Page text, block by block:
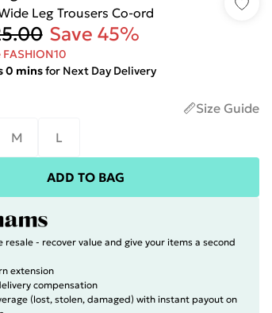
Leg Trousers Co-ord
Save 45%
0 minsfor Next Day Delivery
Size Guide
M L
ADD TO BAG
resale - recover value and give your items a second
extension
compensation
(lost, stolen, damaged) with instant payout on